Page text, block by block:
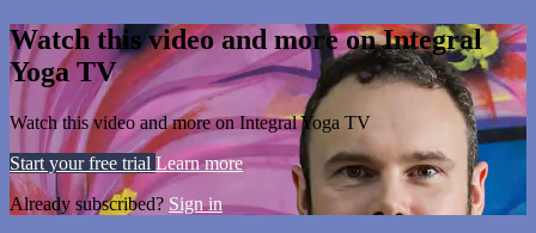
Watch this video and more on Integral
Yoga TV
Watch this video and more on Integral Yoga TV
Start your free trial Learn more
Already subscribed? Sign in